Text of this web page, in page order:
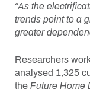
“As the
trends point to a
greater
Researchers
analysed 1,325
the Future Home